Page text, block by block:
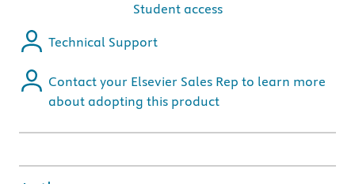
Student access
Technical Support
Contact your Elsevier Sales Rep to learn more
about adopting this product